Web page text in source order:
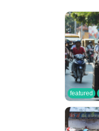
featured